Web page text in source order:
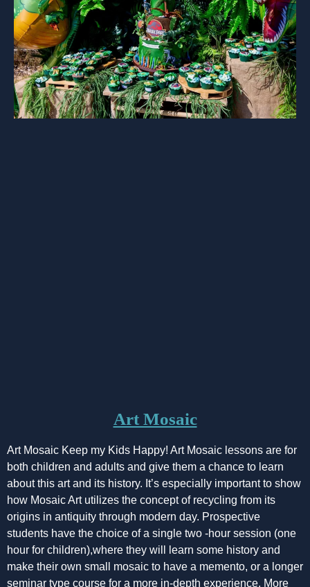
Art Mosaic
Art Mosaic Keep my Kids Happy! Art Mosaic lessons are for
both children and adults and give them a chance to learn
about this art and its history. It’s especially important to show
how Mosaic Art utilizes the concept of recycling from its
origins in antiquity through modern day. Prospective
students have the choice of a single two -hour session (one
hour for children),where they will learn some history and
make their own small mosaic to have a memento, or a longer
seminar type course for a more in-depth experience. More